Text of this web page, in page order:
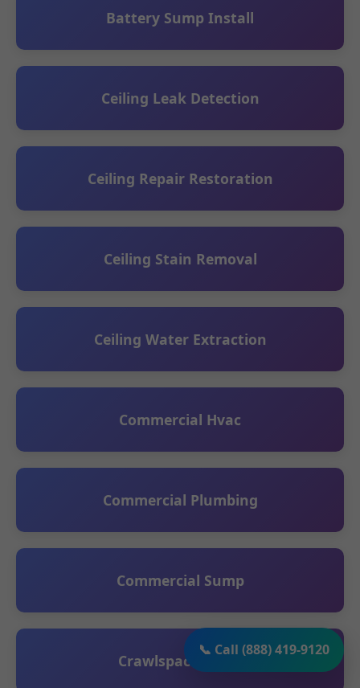
📞 Call (888) 419-9120
Battery Sump Install
Ceiling Leak Detection
Ceiling Repair Restoration
Ceiling Stain Removal
Ceiling Water Extraction
Commercial Hvac
Commercial Plumbing
Commercial Sump
Crawlspace Sump